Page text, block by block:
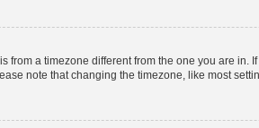
from a timezone different from the one you are
note that changing the timezone, like most